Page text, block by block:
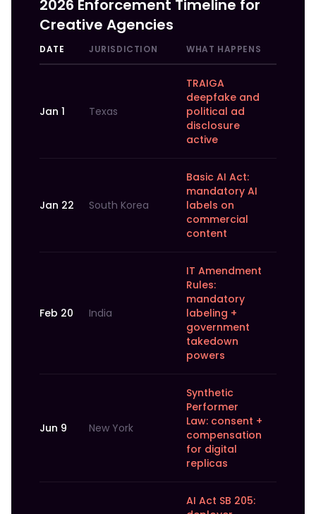
2026 Enforcement Timeline for
Creative Agencies
DATE JURISDICTION WHAT HAPPENS
Jan 1 Texas
TRAIGA
deepfake and
political ad
disclosure
active
Jan 22 South Korea
Basic AI Act:
mandatory AI
labels on
commercial
content
Feb 20 India
IT Amendment
Rules:
mandatory
labeling +
government
takedown
powers
Jun 9 New York
Synthetic
Performer
Law: consent +
compensation
for digital
replicas
AI Act SB 205: